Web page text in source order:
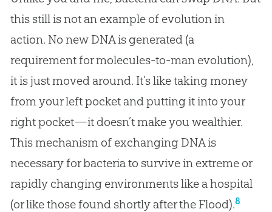
this still is not an example of evolution in
action. No new DNA is generated (a
requirement for molecules-to-man evolution),
it is just moved around. It’s like taking money
from your left pocket and putting it into your
right pocket—it doesn’t make you wealthier.
This mechanism of exchanging DNA is
necessary for bacteria to survive in extreme or
rapidly changing environments like a hospital
(or like those found shortly after the Flood).8